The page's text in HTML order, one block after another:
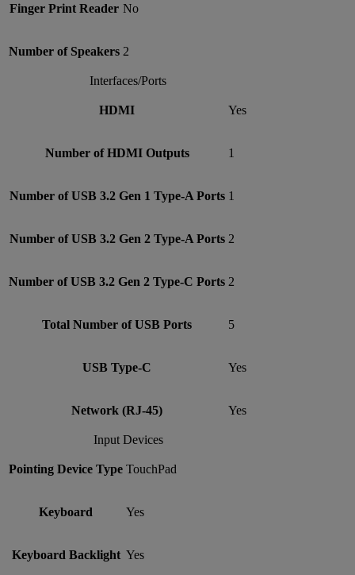
Finger Print Reader No
Number of Speakers 2
Interfaces/Ports
HDMI Yes
Number of HDMI Outputs 1
Number of USB 3.2 Gen 1 Type-A Ports 1
Number of USB 3.2 Gen 2 Type-A Ports 2
Number of USB 3.2 Gen 2 Type-C Ports 2
Total Number of USB Ports 5
USB Type-C Yes
Network (RJ-45) Yes
Input Devices
Pointing Device Type TouchPad
Keyboard Yes
Keyboard Backlight Yes